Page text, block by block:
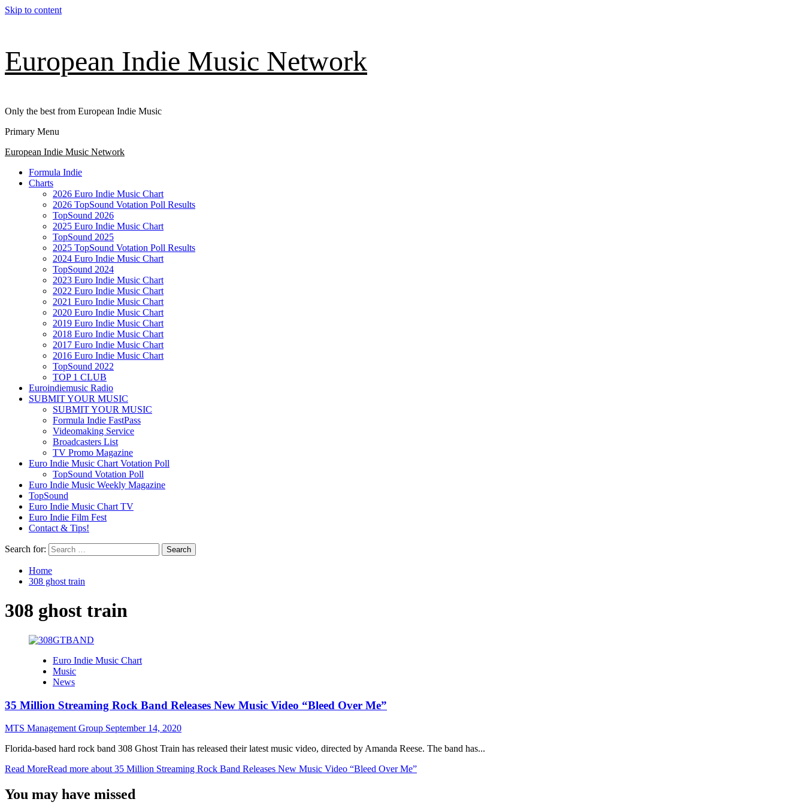
Skip to content
European Indie Music Network
Only the best from European Indie Music
Primary Menu
European Indie Music Network
Formula Indie
Charts
2026 Euro Indie Music Chart
2026 TopSound Votation Poll Results
TopSound 2026
2025 Euro Indie Music Chart
TopSound 2025
2025 TopSound Votation Poll Results
2024 Euro Indie Music Chart
TopSound 2024
2023 Euro Indie Music Chart
2022 Euro Indie Music Chart
2021 Euro Indie Music Chart
2020 Euro Indie Music Chart
2019 Euro Indie Music Chart
2018 Euro Indie Music Chart
2017 Euro Indie Music Chart
2016 Euro Indie Music Chart
TopSound 2022
TOP 1 CLUB
Euroindiemusic Radio
SUBMIT YOUR MUSIC
SUBMIT YOUR MUSIC
Formula Indie FastPass
Videomaking Service
Broadcasters List
TV Promo Magazine
Euro Indie Music Chart Votation Poll
TopSound Votation Poll
Euro Indie Music Weekly Magazine
TopSound
Euro Indie Music Chart TV
Euro Indie Film Fest
Contact & Tips!
Search for:
Home
308 ghost train
308 ghost train
Euro Indie Music Chart
Music
News
35 Million Streaming Rock Band Releases New Music Video “Bleed Over Me”
MTS Management Group September 14, 2020
Florida-based hard rock band 308 Ghost Train has released their latest music video, directed by Amanda Reese. The band has...
Read MoreRead more about 35 Million Streaming Rock Band Releases New Music Video “Bleed Over Me”
You may have missed